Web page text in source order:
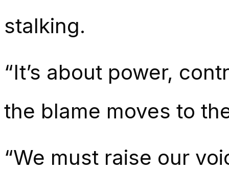
stalking.
“It’s about power,
the blame moves to
“We must raise our